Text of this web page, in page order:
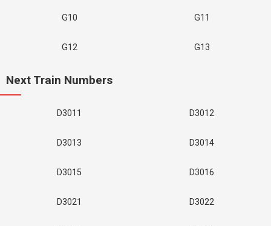
G10 G11
G12 G13
Next Train Numbers
D3011 D3012
D3013 D3014
D3015 D3016
D3021 D3022